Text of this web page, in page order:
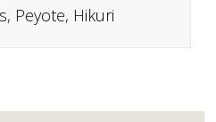
Peyote, Hikuri